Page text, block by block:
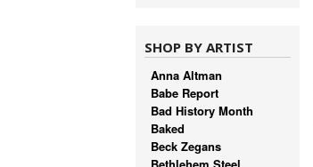
SHOP BY ARTIST
Anna Altman
Babe Report
Bad History Month
Baked
Beck Zegans
Bethlehem Steel